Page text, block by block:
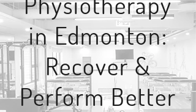
in Edmonton:
Recover &
Perform Better